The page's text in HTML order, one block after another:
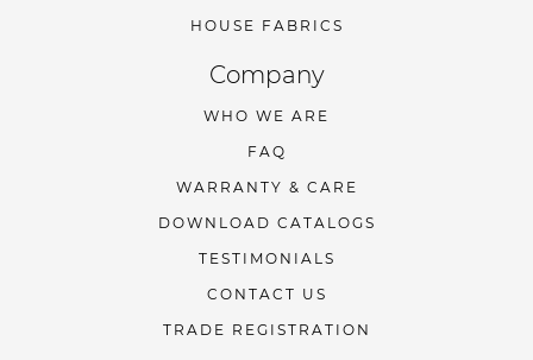
HOUSE FABRICS
Company
WHO WE ARE
FAQ
WARRANTY & CARE
DOWNLOAD CATALOGS
TESTIMONIALS
CONTACT US
TRADE REGISTRATION